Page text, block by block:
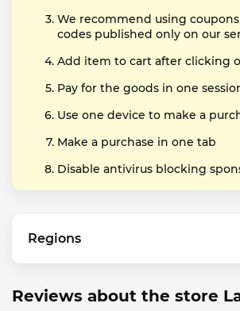
We recommend using
codes published only on our
Add item to cart after clicking
Pay for the goods in one
Use one device to make a
Make a purchase in one tab
Disable antivirus blocking
Regions
Reviews about the store